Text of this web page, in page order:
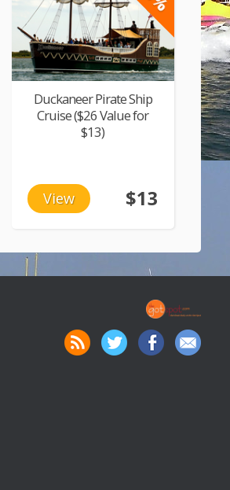
Duckaneer Pirate Ship
Cruise ($26 Value for
$13)
View $13